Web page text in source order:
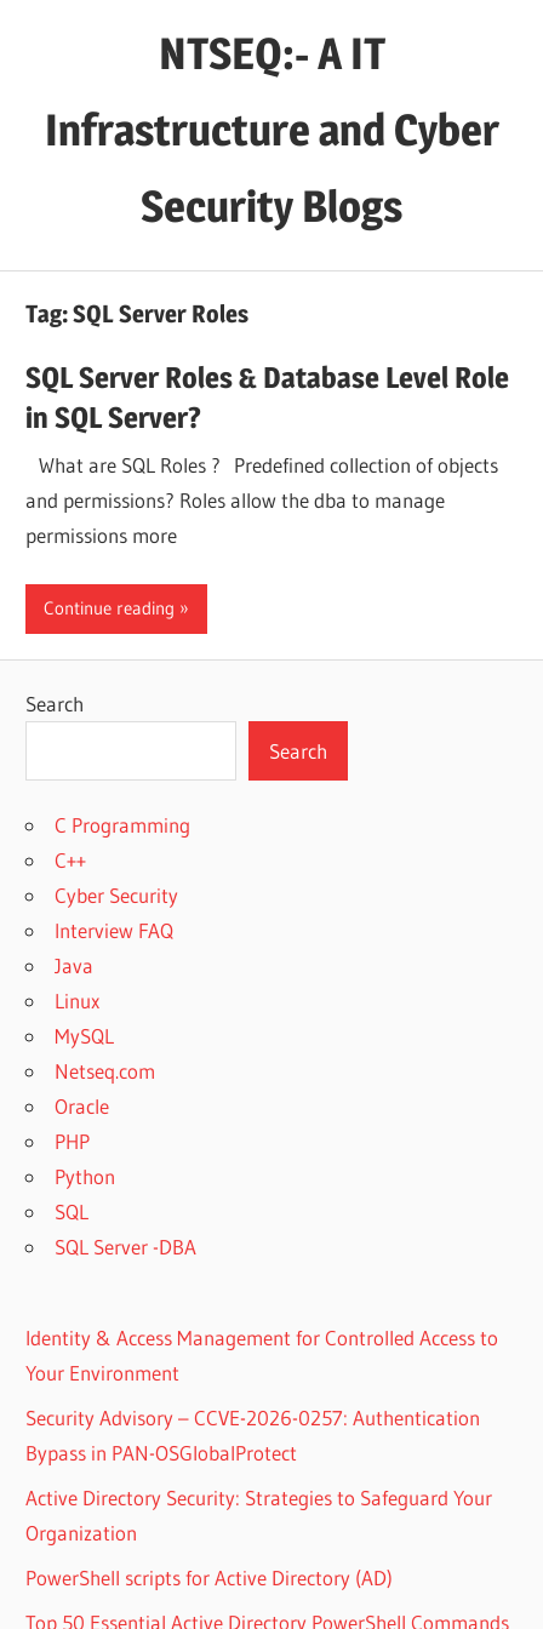
NTSEQ:- A IT
Infrastructure and Cyber
Security Blogs
Tag:SQL Server Roles
SQL Server Roles & Database Level Role
in SQL Server?
What are SQL Roles ? Predefined collection of objects
and permissions? Roles allow the dba to manage
permissions more
Continue reading
Search
Search
C Programming
C++
Cyber Security
Interview FAQ
Java
Linux
MySQL
Netseq.com
Oracle
PHP
Python
SQL
SQL Server -DBA
Identity & Access Management for Controlled Access to
Your Environment
Security Advisory – CCVE-2026-0257: Authentication
Bypass in PAN-OSGlobalProtect
Active Directory Security: Strategies to Safeguard Your
Organization
PowerShell scripts for Active Directory (AD)
Top 50 Essential Active Directory PowerShell Commands